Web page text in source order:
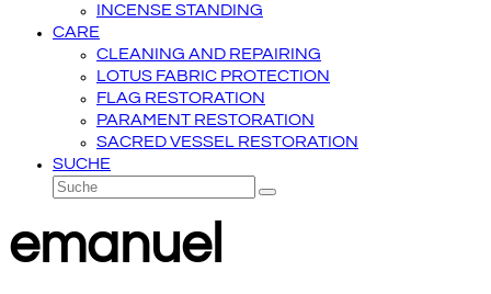
INCENSE STANDING
CARE
CLEANING AND REPAIRING
LOTUS FABRIC PROTECTION
FLAG RESTORATION
PARAMENT RESTORATION
SACRED VESSEL RESTORATION
SUCHE
Suche
Senden
emanuel